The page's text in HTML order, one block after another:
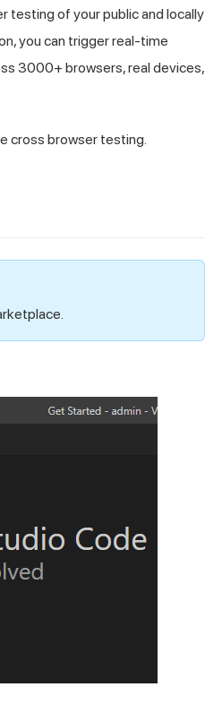
testing of your public and locally
you can trigger real-time
3000+ browsers, real devices,
cross browser testing.